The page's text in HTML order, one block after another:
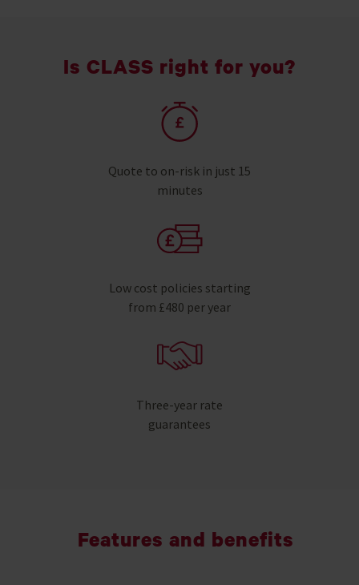
Is CLASS right for you?
Quote to on-risk in just 15
minutes
Low cost policies starting
from £480 per year
Three-year rate
guarantees
Features and benefits